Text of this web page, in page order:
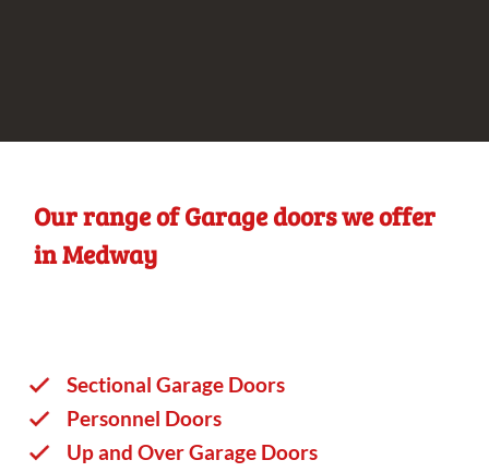
Our range of Garage doors we offer
in Medway
Sectional Garage Doors
Personnel Doors
Up and Over Garage Doors